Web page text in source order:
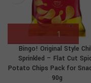
Bingo! Original Style
Sprinkled – Flat Cut
Potato Chips Pack for
90g